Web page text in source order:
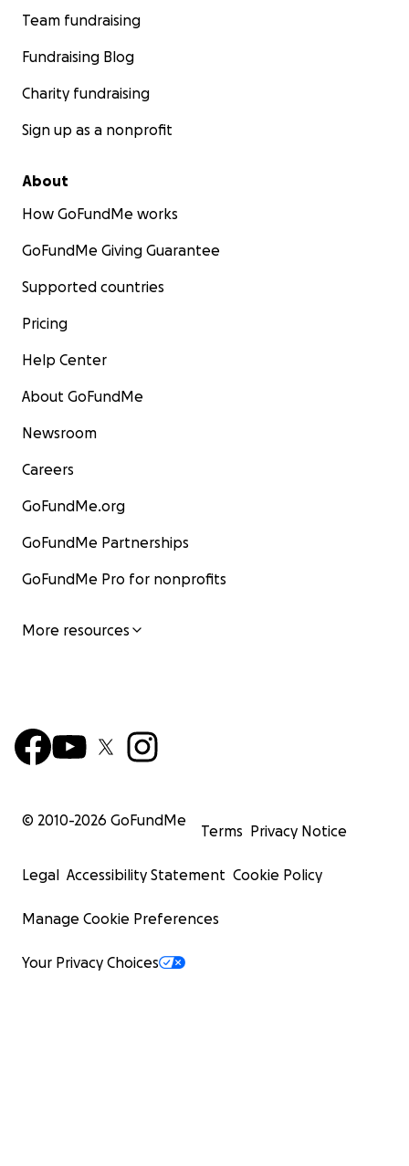
Team fundraising
Fundraising Blog
Charity fundraising
Sign up as a nonprofit
About
How GoFundMe works
GoFundMe Giving Guarantee
Supported countries
Pricing
Help Center
About GoFundMe
Newsroom
Careers
GoFundMe.org
GoFundMe Partnerships
GoFundMe Pro for nonprofits
More resources
© 2010-2026 GoFundMe
Terms Privacy Notice
Legal Accessibility Statement Cookie Policy
Manage Cookie Preferences
Your Privacy Choices